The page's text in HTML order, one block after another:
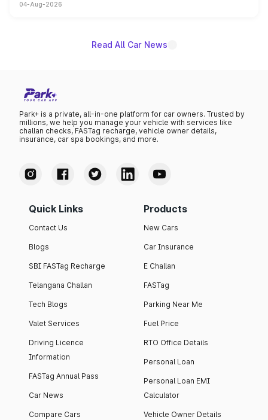
powertrain, though pricing and the launch date remain
04-Aug-2026
Read All Car News
Park+ is a private, all-in-one platform for car owners. Trusted by
millions, we help you manage your vehicle with services like
challan checks, FASTag recharge, vehicle owner details,
insurance, car spa bookings, and more.
Quick Links
Contact Us
Blogs
SBI FASTag Recharge
Telangana Challan
Tech Blogs
Valet Services
Driving Licence
Information
FASTag Annual Pass
Car News
Compare Cars
Products
New Cars
Car Insurance
E Challan
FASTag
Parking Near Me
Fuel Price
RTO Office Details
Personal Loan
Personal Loan EMI
Calculator
Vehicle Owner Details